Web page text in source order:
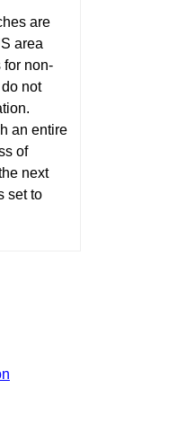
are
area
for non-
not
an entire
of
next
set to